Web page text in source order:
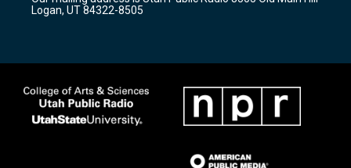
m
Logan, UT 84322-8505